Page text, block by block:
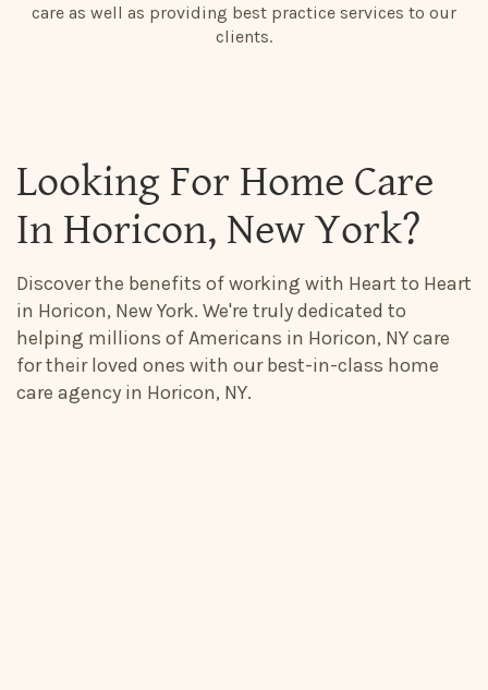
care as well as providing best practice services to our
clients.
Looking For Home Care
In Horicon, New York?
Discover the benefits of working with Heart to Heart
in Horicon, New York. We're truly dedicated to
helping millions of Americans in Horicon, NY care
for their loved ones with our best-in-class home
care agency in Horicon, NY.